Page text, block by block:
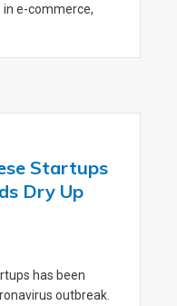
e-commerce,
Startups
Dry Up
has been
outbreak.